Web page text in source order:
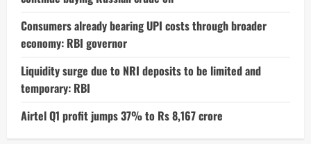
Consumers already bearing UPI costs through broader
economy: RBI governor
Liquidity surge due to NRI deposits to be limited and
temporary: RBI
Airtel Q1 profit jumps 37% to Rs 8,167 crore